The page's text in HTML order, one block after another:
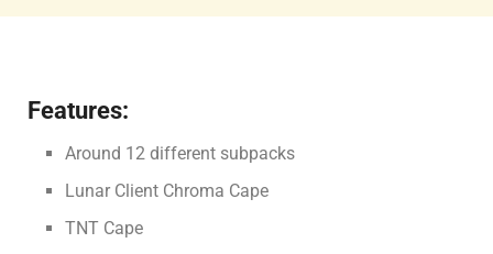
Features:
Around 12 different subpacks
Lunar Client Chroma Cape
TNT Cape